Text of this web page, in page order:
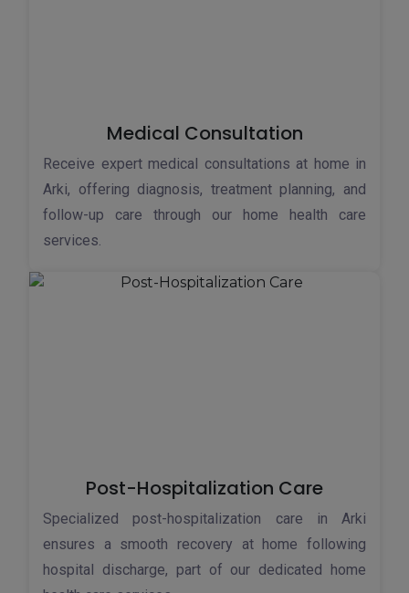
Medical Consultation
Receive expert medical consultations at home in
Arki, offering diagnosis, treatment planning, and
follow-up care through our home health care
services.
Post-Hospitalization Care
Specialized post-hospitalization care in Arki
ensures a smooth recovery at home following
hospital discharge, part of our dedicated home